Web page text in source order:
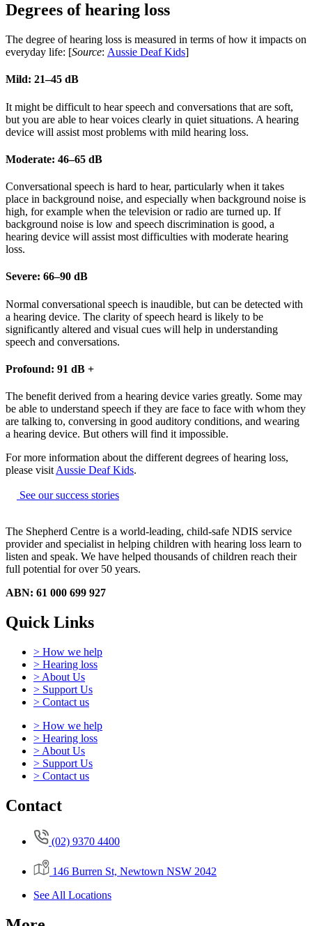
Degrees of hearing loss
The degree of hearing loss is measured in terms of how it impacts on
everyday life: [Source: Aussie Deaf Kids]
Mild: 21–45 dB
It might be difficult to hear speech and conversations that are soft,
but you are able to hear voices clearly in quiet situations. A hearing
device will assist most problems with mild hearing loss.
Moderate: 46–65 dB
Conversational speech is hard to hear, particularly when it takes
place in background noise, and especially when background noise is
high, for example when the television or radio are turned up. If
background noise is low and speech discrimination is good, a
hearing device will assist most difficulties with moderate hearing
loss.
Severe: 66–90 dB
Normal conversational speech is inaudible, but can be detected with
a hearing device. The clarity of speech heard is likely to be
significantly altered and visual cues will help in understanding
speech and conversations.
Profound: 91 dB +
The benefit derived from a hearing device varies greatly. Some may
be able to understand speech if they are face to face with whom they
are talking to, conversing in good auditory conditions, and wearing
a hearing device. But others will find it impossible.
For more information about the different degrees of hearing loss,
please visit Aussie Deaf Kids.
See our success stories
The Shepherd Centre is a world-leading, child-safe NDIS service
provider and specialist in helping children with hearing loss learn to
listen and speak. We have helped thousands of children reach their
full potential for over 50 years.
ABN: 61 000 699 927
Quick Links
> How we help
> Hearing loss
> About Us
> Support Us
> Contact us
> How we help
> Hearing loss
> About Us
> Support Us
> Contact us
Contact
(02) 9370 4400
146 Burren St, Newtown NSW 2042
See All Locations